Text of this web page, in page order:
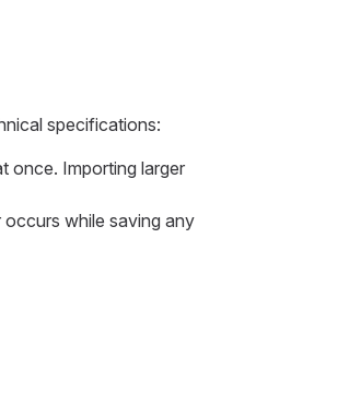
specifications:
once. Importing larger
while saving any